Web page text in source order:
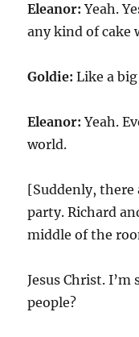
Eleanor:Yeah.
any kind of cake
Goldie:Like a big
Eleanor:Yeah.
world.
[Suddenly, there
party. Richard
middle of the
Jesus Christ.
people?